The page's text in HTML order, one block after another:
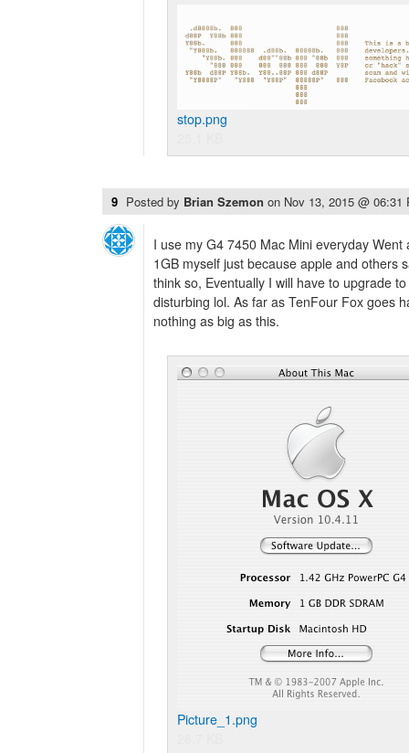
stop.png
9 Posted by Brian Szemon on Nov 13, 2015 @ 06:31
I use my G4 7450 Mac Mini everyday
1GB myself just because apple and others
think so, Eventually I will have to upgrade
disturbing lol. As far as TenFour Fox goes
nothing as big as this.
Picture_1.png